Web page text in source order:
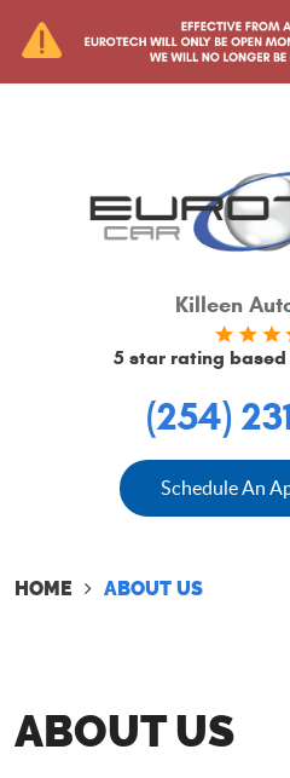
Killeen
5 star rating based
Schedule An
(254)
HOME ABOUT US
ABOUT US